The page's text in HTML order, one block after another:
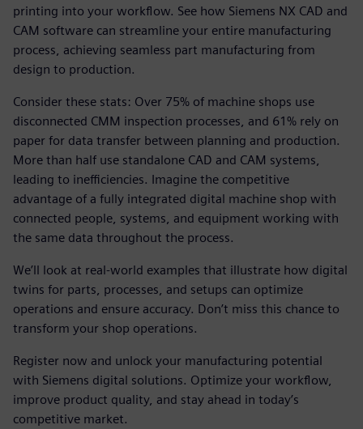
printing into your workflow. See how Siemens NX CAD and
CAM software can streamline your entire manufacturing
process, achieving seamless part manufacturing from
design to production.
Consider these stats: Over 75% of machine shops use
disconnected CMM inspection processes, and 61% rely on
paper for data transfer between planning and production.
More than half use standalone CAD and CAM systems,
leading to inefficiencies. Imagine the competitive
advantage of a fully integrated digital machine shop with
connected people, systems, and equipment working with
the same data throughout the process.
We’ll look at real-world examples that illustrate how digital
twins for parts, processes, and setups can optimize
operations and ensure accuracy. Don’t miss this chance to
transform your shop operations.
Register now and unlock your manufacturing potential
with Siemens digital solutions. Optimize your workflow,
improve product quality, and stay ahead in today’s
competitive market.